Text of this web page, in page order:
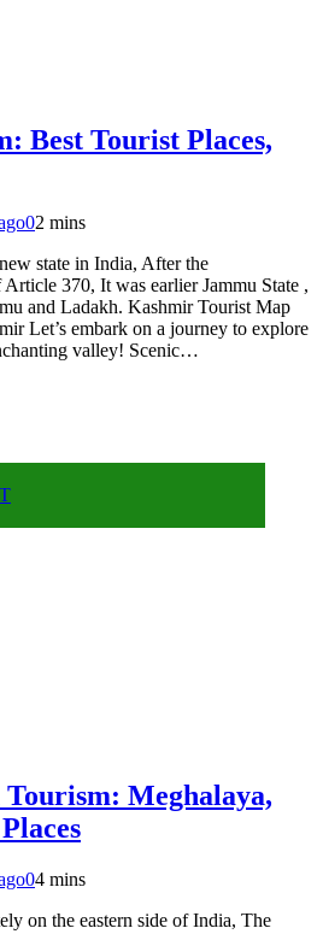
Best Tourist Places,
02 mins
state in India, After the
370, It was earlier Jammu State ,
and Ladakh. Kashmir Tourist Map
Let’s embark on a journey to explore
valley! Scenic…
Meghalaya,
04 mins
on the eastern side of India, The